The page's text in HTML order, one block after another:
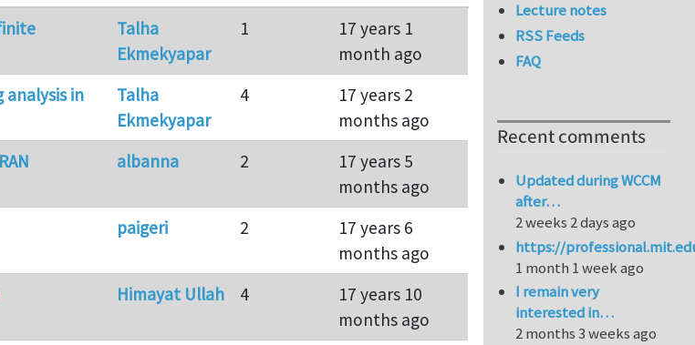
Talha
Ekmekyapar
1
17 years 1
month ago
in
Talha
Ekmekyapar
4
17 years 2
months ago
albanna 2
17 years 5
months ago
paigeri 2
17 years 6
months ago
Himayat Ullah 4
17 years 10
months ago
Lecture notes
RSS Feeds
FAQ
Recent comments
Updated during WCCM
after…
2 weeks 2 days ago
https://
1 month 1 week ago
I remain very
interested in…
2 months 3 weeks ago